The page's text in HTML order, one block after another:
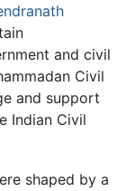
and civil
Civil
and support
Indian Civil
shaped by a